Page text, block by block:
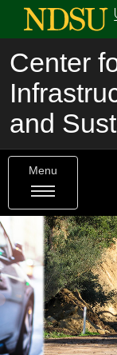
Center
and
Menu